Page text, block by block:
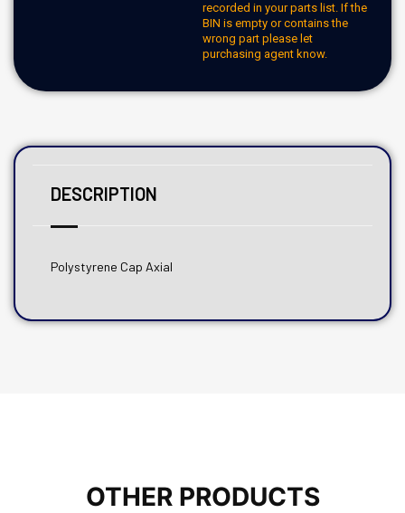
recorded in your parts list. If the
BIN is empty or contains the
wrong part please let
purchasing agent know.
DESCRIPTION
Polystyrene Cap Axial
OTHER PRODUCTS